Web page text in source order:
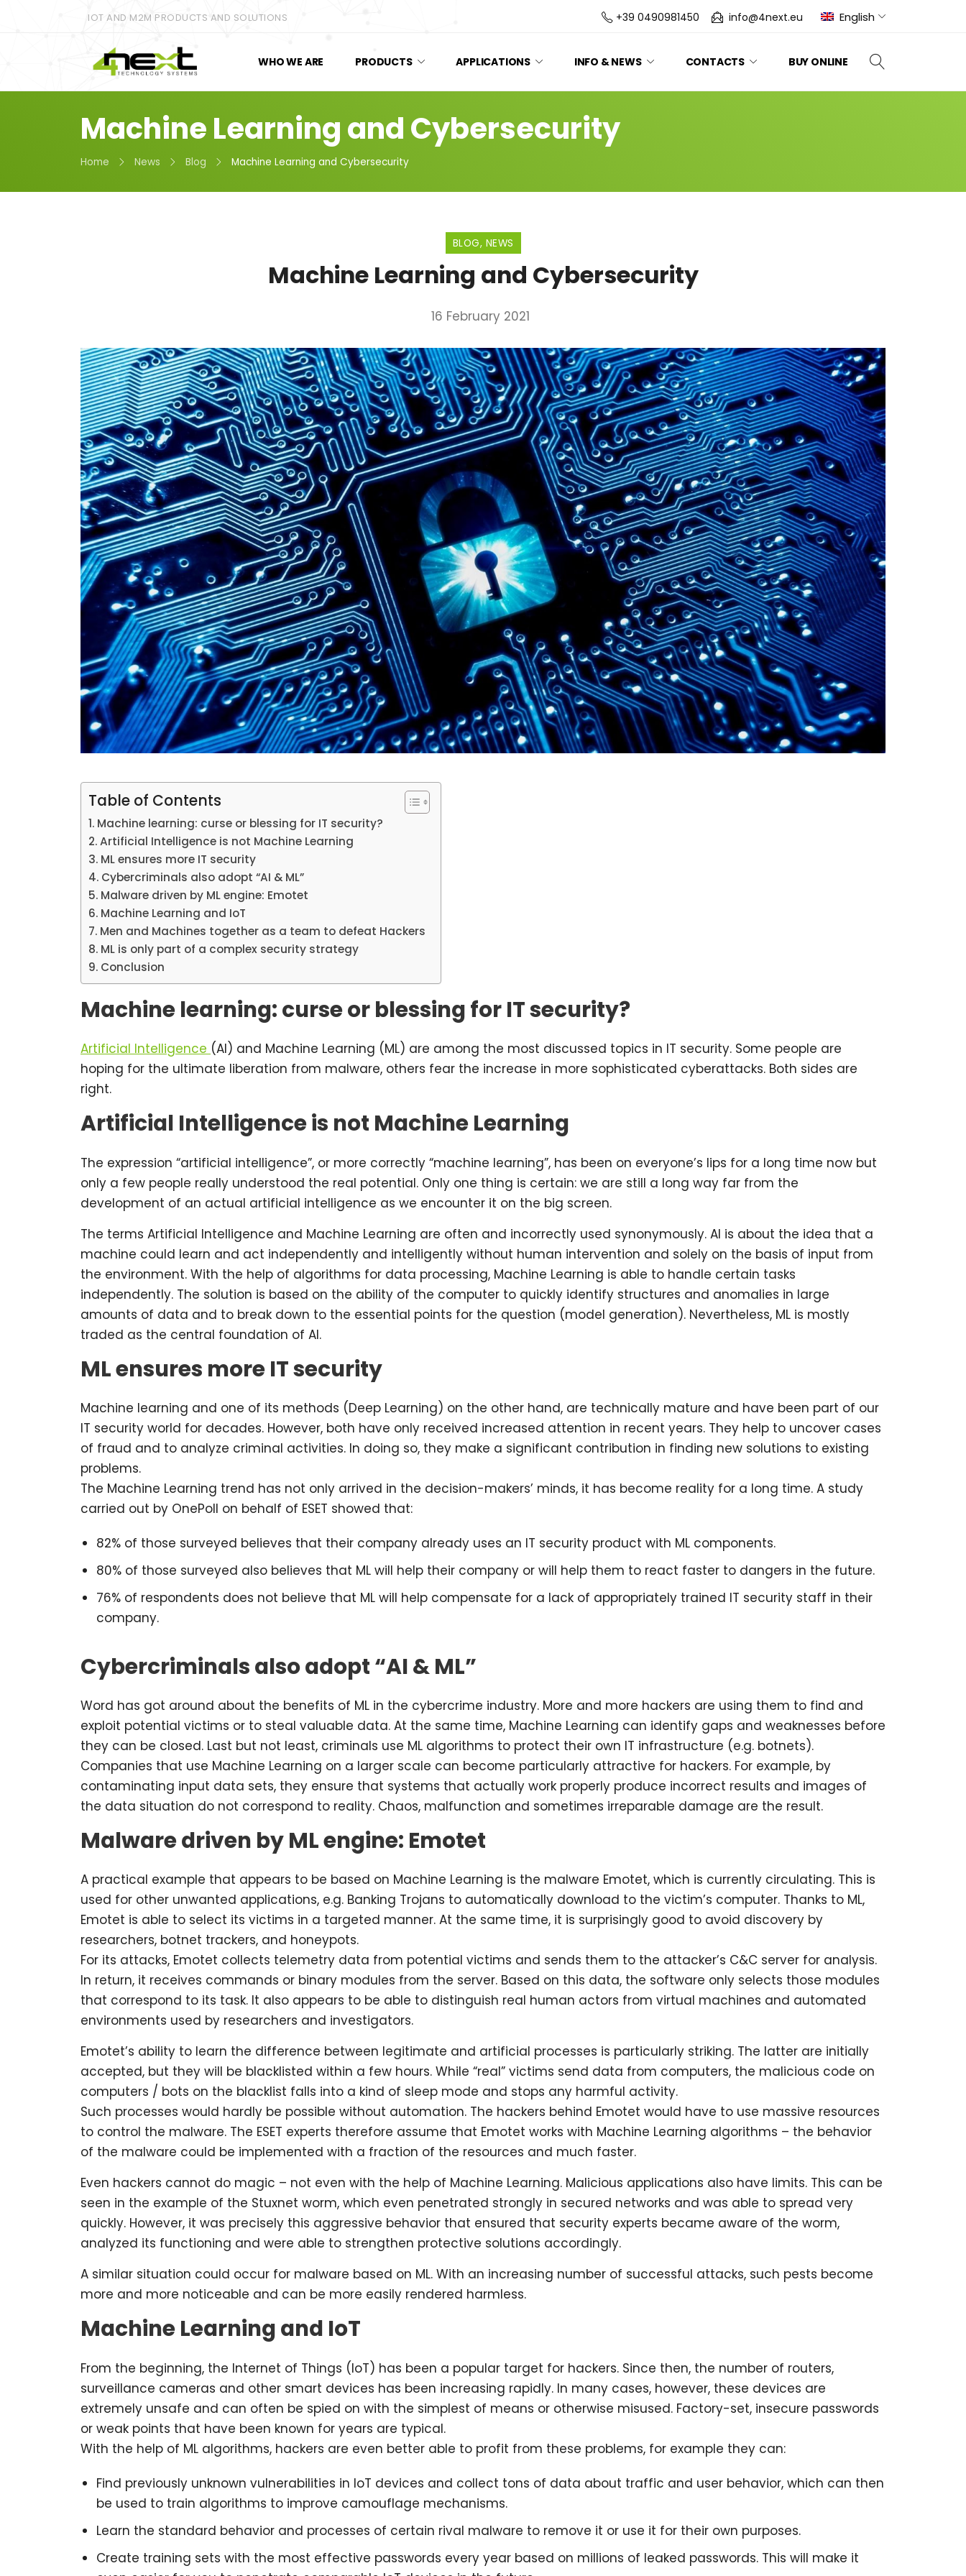
IOT AND M2M PRODUCTS AND SOLUTIONS +39 0490981450 info@4next.eu English
WHO WE ARE PRODUCTS APPLICATIONS INFO & NEWS CONTACTS BUY ONLINE
Machine Learning and Cybersecurity
Home News Blog Machine Learning and Cybersecurity
BLOG, NEWS
Machine Learning and Cybersecurity
16 February 2021
Table of Contents
Machine learning: curse or blessing for IT security?
Artificial Intelligence is not Machine Learning
ML ensures more IT security
Cybercriminals also adopt “AI & ML”
Malware driven by ML engine: Emotet
Machine Learning and IoT
Men and Machines together as a team to defeat Hackers
ML is only part of a complex security strategy
Conclusion
Machine learning: curse or blessing for IT security?
Artificial Intelligence (AI) and Machine Learning (ML) are among the most discussed topics in IT security. Some people are
hoping for the ultimate liberation from malware, others fear the increase in more sophisticated cyberattacks. Both sides are
right.
Artificial Intelligence is not Machine Learning
The expression “artificial intelligence”, or more correctly “machine learning”, has been on everyone’s lips for a long time now but
only a few people really understood the real potential. Only one thing is certain: we are still a long way far from the
development of an actual artificial intelligence as we encounter it on the big screen.
The terms Artificial Intelligence and Machine Learning are often and incorrectly used synonymously. AI is about the idea that a
machine could learn and act independently and intelligently without human intervention and solely on the basis of input from
the environment. With the help of algorithms for data processing, Machine Learning is able to handle certain tasks
independently. The solution is based on the ability of the computer to quickly identify structures and anomalies in large
amounts of data and to break down to the essential points for the question (model generation). Nevertheless, ML is mostly
traded as the central foundation of AI.
ML ensures more IT security
Machine learning and one of its methods (Deep Learning) on the other hand, are technically mature and have been part of our
IT security world for decades. However, both have only received increased attention in recent years. They help to uncover cases
of fraud and to analyze criminal activities. In doing so, they make a significant contribution in finding new solutions to existing
problems.
The Machine Learning trend has not only arrived in the decision-makers’ minds, it has become reality for a long time. A study
carried out by OnePoll on behalf of ESET showed that:
82% of those surveyed believes that their company already uses an IT security product with ML components.
80% of those surveyed also believes that ML will help their company or will help them to react faster to dangers in the future.
76% of respondents does not believe that ML will help compensate for a lack of appropriately trained IT security staff in their
company.
Cybercriminals also adopt “AI & ML”
Word has got around about the benefits of ML in the cybercrime industry. More and more hackers are using them to find and
exploit potential victims or to steal valuable data. At the same time, Machine Learning can identify gaps and weaknesses before
they can be closed. Last but not least, criminals use ML algorithms to protect their own IT infrastructure (e.g. botnets).
Companies that use Machine Learning on a larger scale can become particularly attractive for hackers. For example, by
contaminating input data sets, they ensure that systems that actually work properly produce incorrect results and images of
the data situation do not correspond to reality. Chaos, malfunction and sometimes irreparable damage are the result.
Malware driven by ML engine: Emotet
A practical example that appears to be based on Machine Learning is the malware Emotet, which is currently circulating. This is
used for other unwanted applications, e.g. Banking Trojans to automatically download to the victim’s computer. Thanks to ML,
Emotet is able to select its victims in a targeted manner. At the same time, it is surprisingly good to avoid discovery by
researchers, botnet trackers, and honeypots.
For its attacks, Emotet collects telemetry data from potential victims and sends them to the attacker’s C&C server for analysis.
In return, it receives commands or binary modules from the server. Based on this data, the software only selects those modules
that correspond to its task. It also appears to be able to distinguish real human actors from virtual machines and automated
environments used by researchers and investigators.
Emotet’s ability to learn the difference between legitimate and artificial processes is particularly striking. The latter are initially
accepted, but they will be blacklisted within a few hours. While “real” victims send data from computers, the malicious code on
computers / bots on the blacklist falls into a kind of sleep mode and stops any harmful activity.
Such processes would hardly be possible without automation. The hackers behind Emotet would have to use massive resources
to control the malware. The ESET experts therefore assume that Emotet works with Machine Learning algorithms – the behavior
of the malware could be implemented with a fraction of the resources and much faster.
Even hackers cannot do magic – not even with the help of Machine Learning. Malicious applications also have limits. This can be
seen in the example of the Stuxnet worm, which even penetrated strongly in secured networks and was able to spread very
quickly. However, it was precisely this aggressive behavior that ensured that security experts became aware of the worm,
analyzed its functioning and were able to strengthen protective solutions accordingly.
A similar situation could occur for malware based on ML. With an increasing number of successful attacks, such pests become
more and more noticeable and can be more easily rendered harmless.
Machine Learning and IoT
From the beginning, the Internet of Things (IoT) has been a popular target for hackers. Since then, the number of routers,
surveillance cameras and other smart devices has been increasing rapidly. In many cases, however, these devices are
extremely unsafe and can often be spied on with the simplest of means or otherwise misused. Factory-set, insecure passwords
or weak points that have been known for years are typical.
With the help of ML algorithms, hackers are even better able to profit from these problems, for example they can:
Find previously unknown vulnerabilities in IoT devices and collect tons of data about traffic and user behavior, which can then
be used to train algorithms to improve camouflage mechanisms.
Learn the standard behavior and processes of certain rival malware to remove it or use it for their own purposes.
Create training sets with the most effective passwords every year based on millions of leaked passwords. This will make it